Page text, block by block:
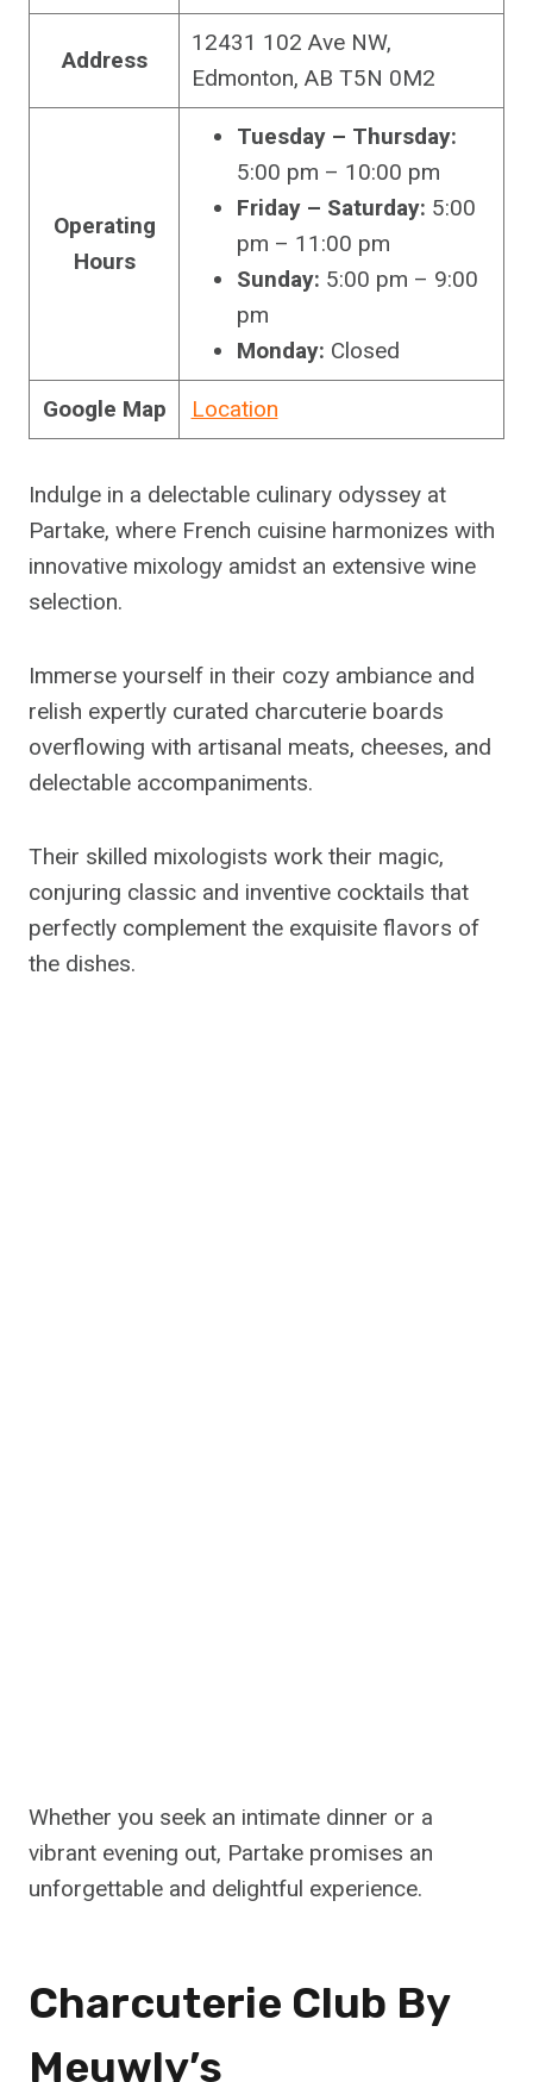
Address
12431 102 Ave NW,
Edmonton, AB T5N 0M2
Operating
Hours
Tuesday – Thursday:
5:00 pm – 10:00 pm
Friday – Saturday: 5:00
pm – 11:00 pm
Sunday: 5:00 pm – 9:00
pm
Monday: Closed
Google Map Location
Indulge in a delectable culinary odyssey at
Partake, where French cuisine harmonizes with
innovative mixology amidst an extensive wine
selection.
Immerse yourself in their cozy ambiance and
relish expertly curated charcuterie boards
overflowing with artisanal meats, cheeses, and
delectable accompaniments.
Their skilled mixologists work their magic,
conjuring classic and inventive cocktails that
perfectly complement the exquisite flavors of
the dishes.
Whether you seek an intimate dinner or a
vibrant evening out, Partake promises an
unforgettable and delightful experience.
Charcuterie Club By
Meuwly’s